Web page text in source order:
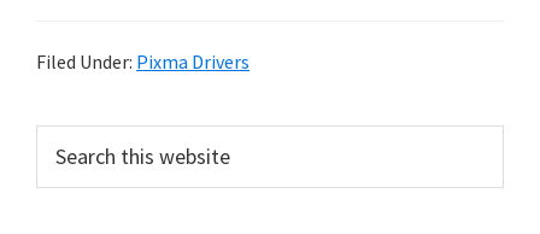
p
o
t
Filed Under: Pixma Drivers
r